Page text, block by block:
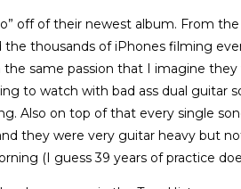
off of their newest album. From
thousands of iPhones filming
same passion that I imagine
to watch with bad ass dual guitar
Also on top of that every single
they were very guitar heavy but
(I guess 39 years of practice